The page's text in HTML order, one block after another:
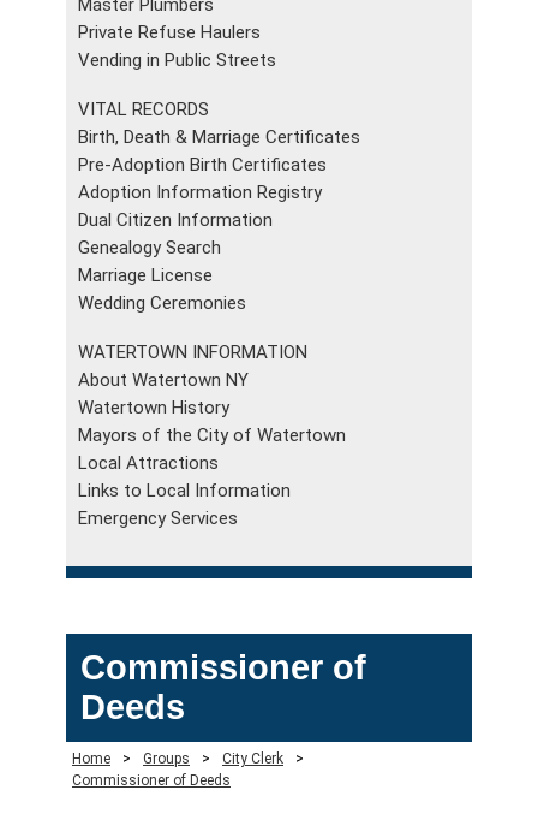
Master Plumbers
Private Refuse Haulers
Vending in Public Streets
VITAL RECORDS
Birth, Death & Marriage Certificates
Pre-Adoption Birth Certificates
Adoption Information Registry
Dual Citizen Information
Genealogy Search
Marriage License
Wedding Ceremonies
WATERTOWN INFORMATION
About Watertown NY
Watertown History
Mayors of the City of Watertown
Local Attractions
Links to Local Information
Emergency Services
Commissioner of
Deeds
Home > Groups > City Clerk
>
Commissioner of Deeds